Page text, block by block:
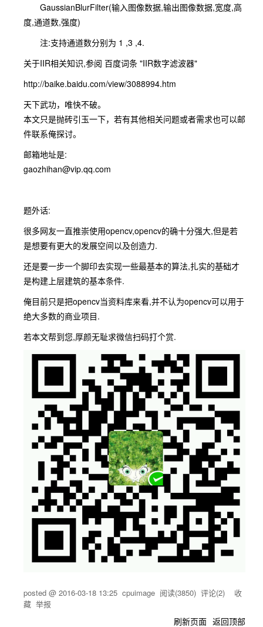
GaussianBlurFilter(输入图像数据,输出图像数据,宽度,高
度,通道数,强度)
注:支持通道数分别为 1 ,3 ,4.
关于IIR相关知识,参阅 百度词条 "IIR数字滤波器"
http://baike.baidu.com/view/3088994.htm
天下武功，唯快不破。
本文只是抛砖引玉一下，若有其他相关问题或者需求也可以邮
件联系俺探讨。
邮箱地址是:
gaozhihan@vip.qq.com
题外话:
很多网友一直推崇使用opencv,opencv的确十分强大,但是若
是想要有更大的发展空间以及创造力.
还是要一步一个脚印去实现一些最基本的算法,扎实的基础才
是构建上层建筑的基本条件.
俺目前只是把opencv当资料库来看,并不认为opencv可以用于
绝大多数的商业项目.
若本文帮到您,厚颜无耻求微信扫码打个赏.
posted @ 2016-03-18 13:25 cpuimage 阅读(3850) 评论(2) 收
藏 举报
刷新页面 返回顶部